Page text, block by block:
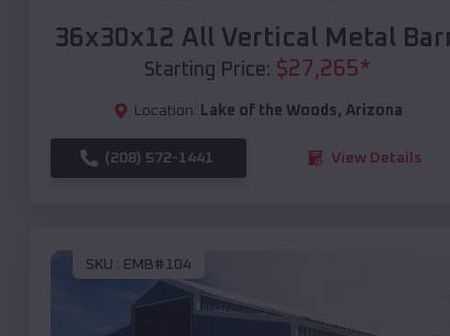
36x30x12 All Vertical Metal
Starting Price: $27,265*
Location: Lake of the Woods, Arizona
(208) 572-1441 View Details
SKU : EMB#104